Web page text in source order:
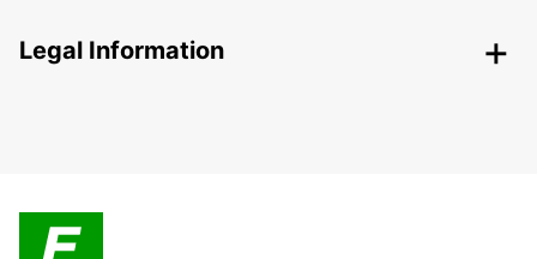
Legal Information